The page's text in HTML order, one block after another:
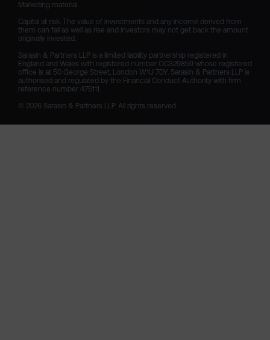
Marketing material
Capital at risk. The value of investments and any income derived from
them can fall as well as rise and investors may not get back the amount
originally invested.
Sarasin & Partners LLP is a limited liability partnership registered in
England and Wales with registered number OC329859 whose registered
office is at 50 George Street, London W1U 7DY. Sarasin & Partners LLP is
authorised and regulated by the Financial Conduct Authority with firm
reference number 475111.
© 2026 Sarasin & Partners LLP. All rights reserved.